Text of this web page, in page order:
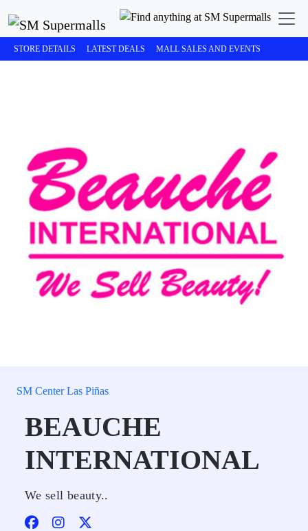
STORE DETAILS LATEST DEALS MALL SALES AND EVENTS
SM Center Las Piñas
BEAUCHE
INTERNATIONAL
We sell beauty..